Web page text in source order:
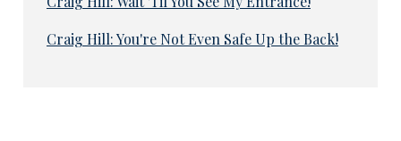
Craig Hill: You're Not Even Safe Up the Back!